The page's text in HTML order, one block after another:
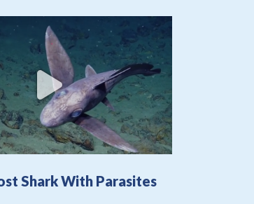
Shark With Parasites